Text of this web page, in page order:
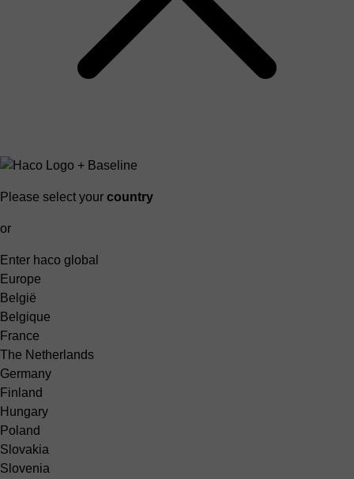
Please select your country
or
Enter haco global
Europe
België
Belgique
France
The Netherlands
Germany
Finland
Hungary
Poland
Slovakia
Slovenia